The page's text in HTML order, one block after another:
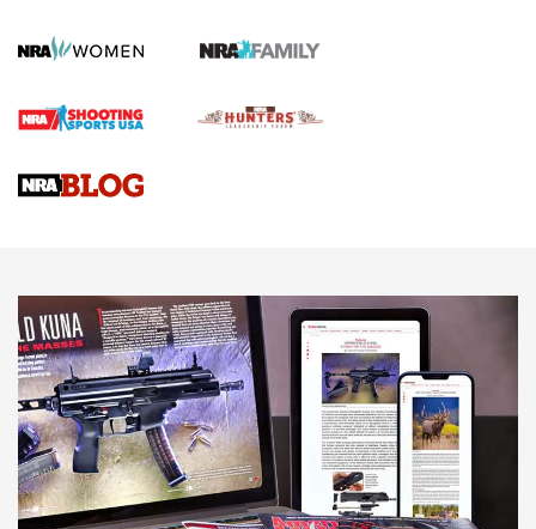
Screwworm Invasion Stalling at the Southern Border | An
Braves Defy Hunting & Fishing Night Scarcity in MLB | An
Sierra Presents 3 New Rifle Bullets | An Official Journal Of
NEWS NEWS
AMERICAN RIFLEMAN REVIEWS